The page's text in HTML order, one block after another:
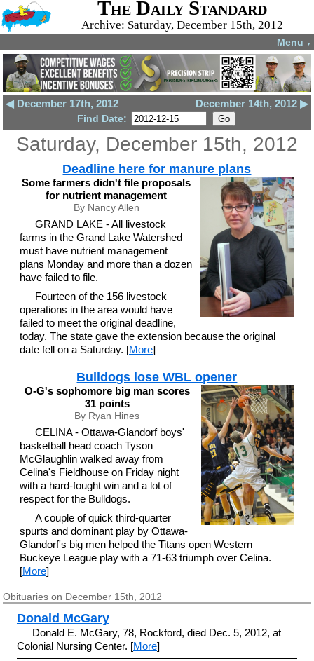
The Daily Standard
Archive: Saturday, December 15th, 2012
Menu ▼
◀ December 17th, 2012 December 14th, 2012 ▶
Find Date:
Saturday, December 15th, 2012
Deadline here for manure plans
Some farmers didn't file proposals
for nutrient management
By Nancy Allen
GRAND LAKE - All livestock
farms in the Grand Lake Watershed
must have nutrient management
plans Monday and more than a dozen
have failed to file.
Fourteen of the 156 livestock
operations in the area would have
failed to meet the original deadline,
today. The state gave the extension because the original
date fell on a Saturday. [More]
Bulldogs lose WBL opener
O-G's sophomore big man scores
31 points
By Ryan Hines
CELINA - Ottawa-Glandorf boys'
basketball head coach Tyson
McGlaughlin walked away from
Celina's Fieldhouse on Friday night
with a hard-fought win and a lot of
respect for the Bulldogs.
A couple of quick third-quarter
spurts and dominant play by Ottawa-
Glandorf's big men helped the Titans open Western
Buckeye League play with a 71-63 triumph over Celina.
[More]
Obituaries on December 15th, 2012
Donald McGary
Donald E. McGary, 78, Rockford, died Dec. 5, 2012, at
Colonial Nursing Center. [More]